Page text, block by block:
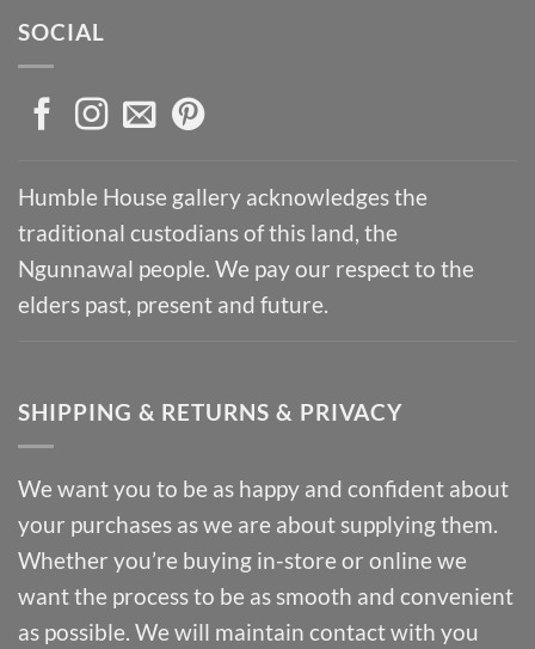
SOCIAL
Humble House gallery acknowledges the
traditional custodians of this land, the
Ngunnawal people. We pay our respect to the
elders past, present and future.
SHIPPING & RETURNS & PRIVACY
We want you to be as happy and confident about
your purchases as we are about supplying them.
Whether you’re buying in-store or online we
want the process to be as smooth and convenient
as possible. We will maintain contact with you